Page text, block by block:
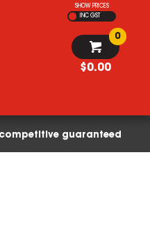
SHOW PRICES
INC GST
$0.00
0
guaranteed